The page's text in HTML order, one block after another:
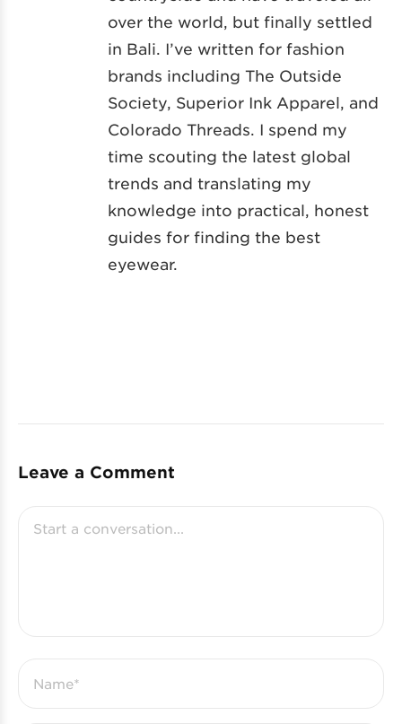
over the world, but finally settled
in Bali. I’ve written for fashion
brands including The Outside
Society, Superior Ink Apparel, and
Colorado Threads. I spend my
time scouting the latest global
trends and translating my
knowledge into practical, honest
guides for finding the best
eyewear.
Leave a Comment